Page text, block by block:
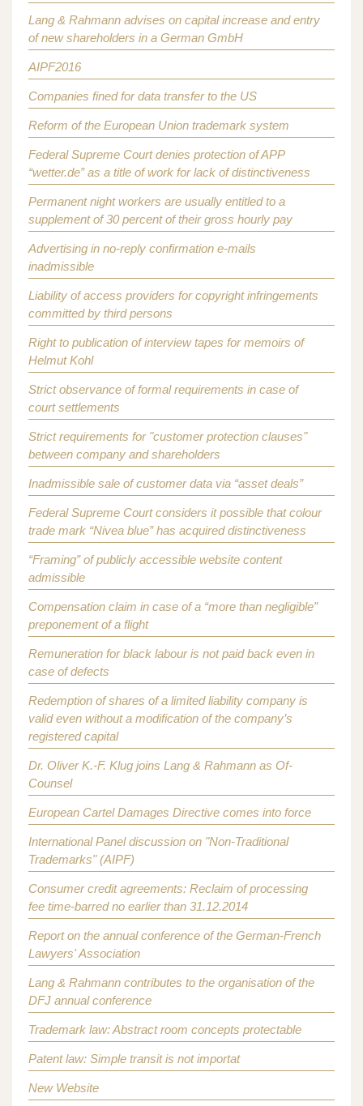
Lang & Rahmann advises on capital increase and entry
of new shareholders in a German GmbH
AIPF2016
Companies fined for data transfer to the US
Reform of the European Union trademark system
Federal Supreme Court denies protection of APP
“wetter.de” as a title of work for lack of distinctiveness
Permanent night workers are usually entitled to a
supplement of 30 percent of their gross hourly pay
Advertising in no-reply confirmation e-mails
inadmissible
Liability of access providers for copyright infringements
committed by third persons
Right to publication of interview tapes for memoirs of
Helmut Kohl
Strict observance of formal requirements in case of
court settlements
Strict requirements for "customer protection clauses"
between company and shareholders
Inadmissible sale of customer data via “asset deals”
Federal Supreme Court considers it possible that colour
trade mark “Nivea blue” has acquired distinctiveness
“Framing” of publicly accessible website content
admissible
Compensation claim in case of a “more than negligible”
preponement of a flight
Remuneration for black labour is not paid back even in
case of defects
Redemption of shares of a limited liability company is
valid even without a modification of the company’s
registered capital
Dr. Oliver K.-F. Klug joins Lang & Rahmann as Of-
Counsel
European Cartel Damages Directive comes into force
International Panel discussion on "Non-Traditional
Trademarks" (AIPF)
Consumer credit agreements: Reclaim of processing
fee time-barred no earlier than 31.12.2014
Report on the annual conference of the German-French
Lawyers' Association
Lang & Rahmann contributes to the organisation of the
DFJ annual conference
Trademark law: Abstract room concepts protectable
Patent law: Simple transit is not importat
New Website